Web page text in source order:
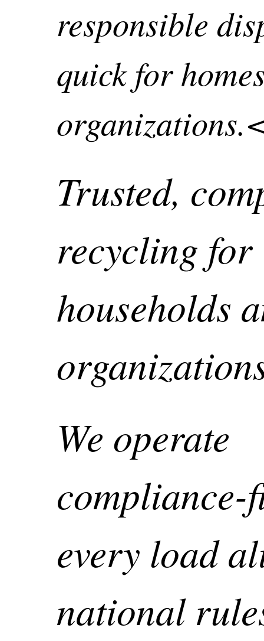
responsible
quick for
Trusted,
recycling for
households
We operate
compliance-
every load
national